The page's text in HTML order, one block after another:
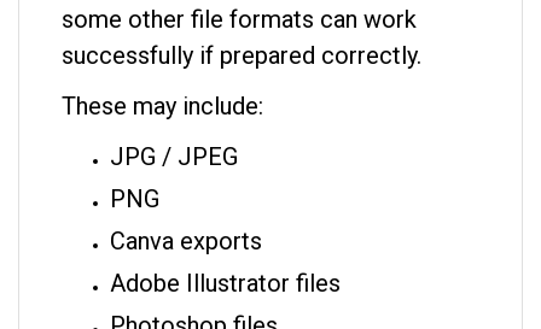
some other file formats can work
successfully if prepared correctly.
These may include:
JPG / JPEG
PNG
Canva exports
Adobe Illustrator files